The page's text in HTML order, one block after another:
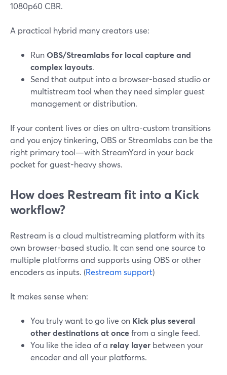
1080p60 CBR.
A practical hybrid many creators use:
RunOBS/Streamlabs for local capture and
complex layouts.
Send that output into a browser-based studio or
multistream tool when they need simpler guest
management or distribution.
If your content lives or dies on ultra-custom transitions
and you enjoy tinkering, OBS or Streamlabs can be the
right primary tool—with StreamYard in your back
pocket for guest-heavy shows.
How does Restream fit into a Kick
workflow?
Restream is a cloud multistreaming platform with its
own browser-based studio. It can send one source to
multiple platforms and supports using OBS or other
encoders as inputs. (Restream support)
It makes sense when:
You truly want to go live on Kick plus several
other destinations at oncefrom a single feed.
You like the idea of a relay layer between your
encoder and all your platforms.